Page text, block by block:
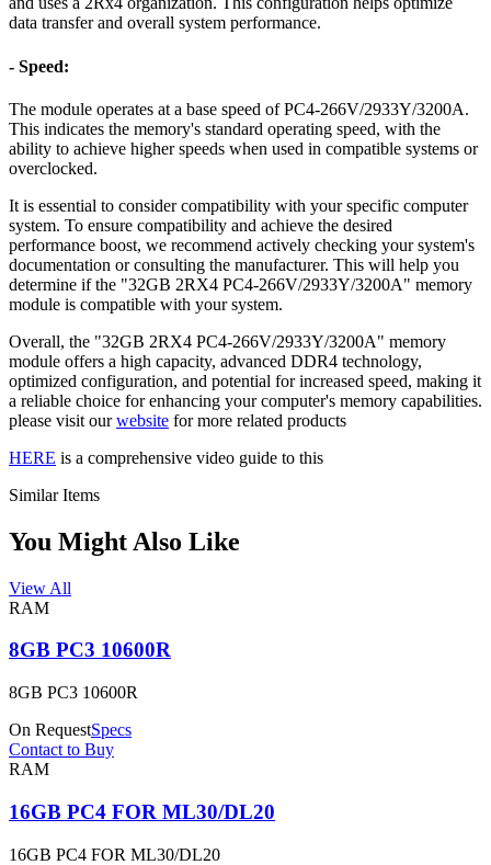
data transfer and overall system performance.
- Speed:
The module operates at a base speed of PC4-266V/2933Y/3200A.
This indicates the memory's standard operating speed, with the
ability to achieve higher speeds when used in compatible systems or
overclocked.
It is essential to consider compatibility with your specific computer
system. To ensure compatibility and achieve the desired
performance boost, we recommend actively checking your system's
documentation or consulting the manufacturer. This will help you
determine if the "32GB 2RX4 PC4-266V/2933Y/3200A" memory
module is compatible with your system.
Overall, the "32GB 2RX4 PC4-266V/2933Y/3200A" memory
module offers a high capacity, advanced DDR4 technology,
optimized configuration, and potential for increased speed, making it
a reliable choice for enhancing your computer's memory capabilities.
please visit ourwebsite for more related products
HERE is a comprehensive video guide to this
Similar Items
You Might Also Like
View All
RAM
8GB PC3 10600R
8GB PC3 10600R
On RequestSpecs
Contact to Buy
RAM
16GB PC4 FOR ML30/DL20
16GB PC4 FOR ML30/DL20